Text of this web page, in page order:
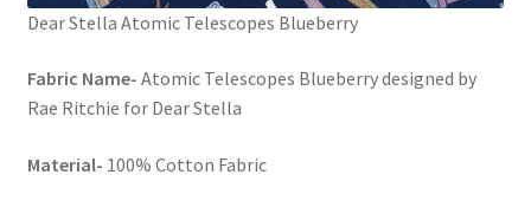
Dear Stella Atomic Telescopes Blueberry
Fabric Name- Atomic Telescopes Blueberry designed by
Rae Ritchie for Dear Stella
Material- 100% Cotton Fabric